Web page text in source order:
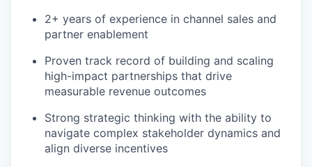
2+ years of experience in channel sales and
partner enablement
Proven track record of building and scaling
high-impact partnerships that drive
measurable revenue outcomes
Strong strategic thinking with the ability to
navigate complex stakeholder dynamics and
align diverse incentives